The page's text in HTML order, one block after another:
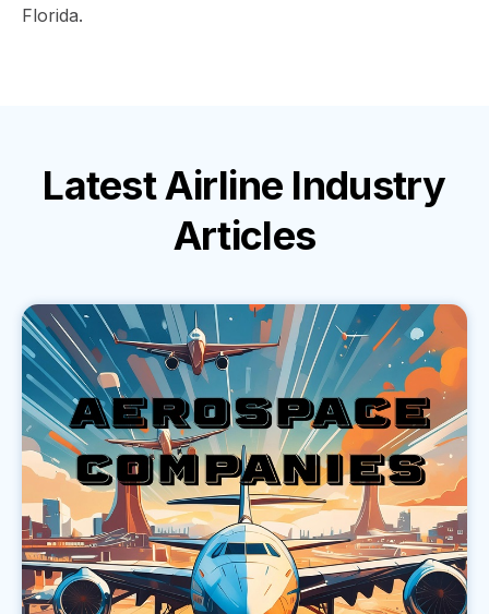
Florida.
LatestAirline Industry
Articles